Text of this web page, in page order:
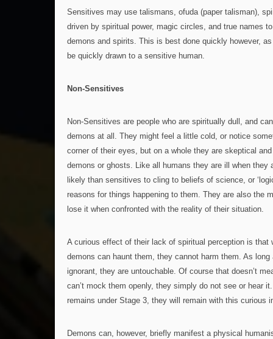
Sensitives may use talismans, ofuda (paper talisman),
driven by spiritual power, magic circles, and true names
demons and spirits. This is best done quickly however,
be quickly drawn to a sensitive human.
Non-Sensitives
Non-Sensitives are people who are spiritually dull, and
demons at all. They might feel a little cold, or notice
corner of their eyes, but on a whole they are skeptical
demons or ghosts. Like all humans they are ill when they
likely than sensitives to cling to beliefs of science, or
reasons for things happening to them. They are also the
lose it when confronted with the reality of their situation.
A curious effect of their lack of spiritual perception is that
demons can haunt them, they cannot harm them. As
ignorant, they are untouchable. Of course that doesn’t
can’t mock them openly, they simply do not see or hear
remains under Stage 3, they will remain with this curious
Demons can, however, briefly manifest a physical